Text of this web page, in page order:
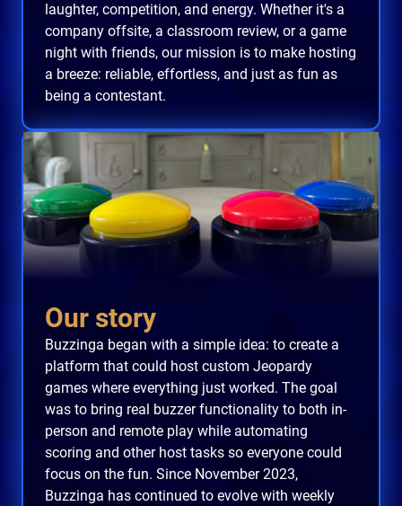
laughter, competition, and energy. Whether it's a
company offsite, a classroom review, or a game
night with friends, our mission is to make hosting
a breeze: reliable, effortless, and just as fun as
being a contestant.
Our story
Buzzinga began with a simple idea: to create a
platform that could host custom Jeopardy
games where everything just worked. The goal
was to bring real buzzer functionality to both in-
person and remote play while automating
scoring and other host tasks so everyone could
focus on the fun. Since November 2023,
Buzzinga has continued to evolve with weekly